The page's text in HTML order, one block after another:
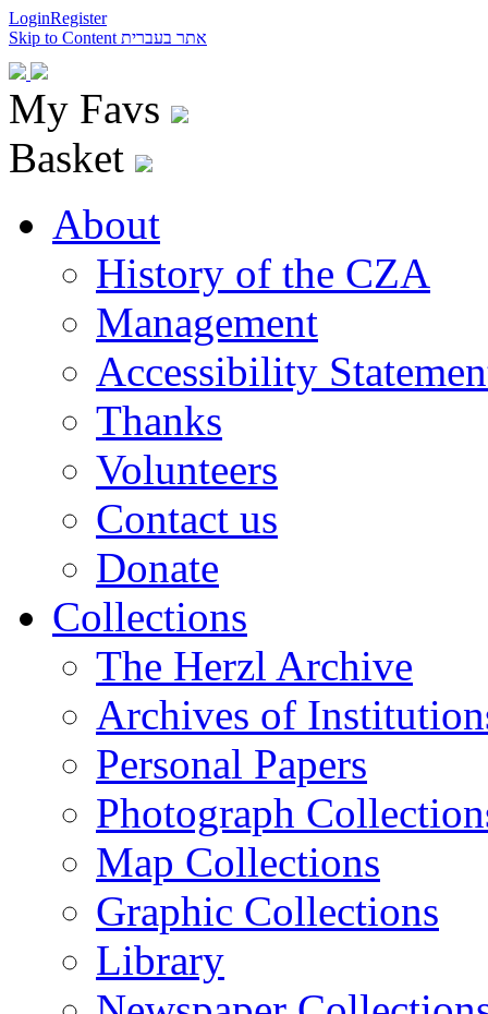
LoginRegister
Skip to Content אתר בעברית
My Favs
Basket
About
History of the CZA
Management
Accessibility
Thanks
Volunteers
Contact us
Donate
Collections
The Herzl Archive
Archives of
Personal Papers
Photograph
Map Collections
Graphic Collections
Library